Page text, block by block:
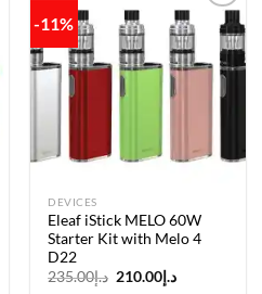
-11%
Add to
wishlist
DEVICES
Eleaf iStick MELO 60W
Starter Kit with Melo 4
D22
د.إ235.00
Originalد.إ 210.00
Current